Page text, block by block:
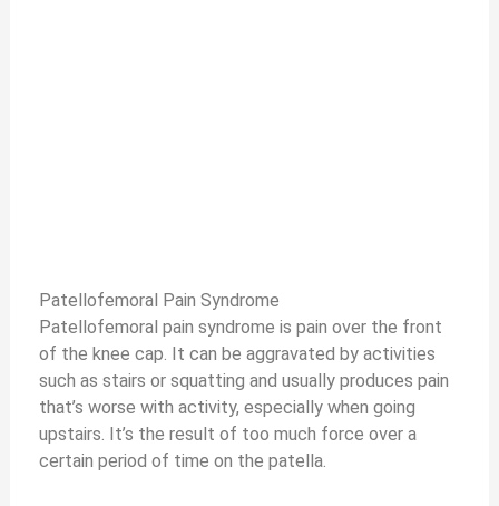
Patellofemoral Pain Syndrome
Patellofemoral pain syndrome is pain over the front
of the knee cap. It can be aggravated by activities
such as stairs or squatting and usually produces pain
that’s worse with activity, especially when going
upstairs. It’s the result of too much force over a
certain period of time on the patella.